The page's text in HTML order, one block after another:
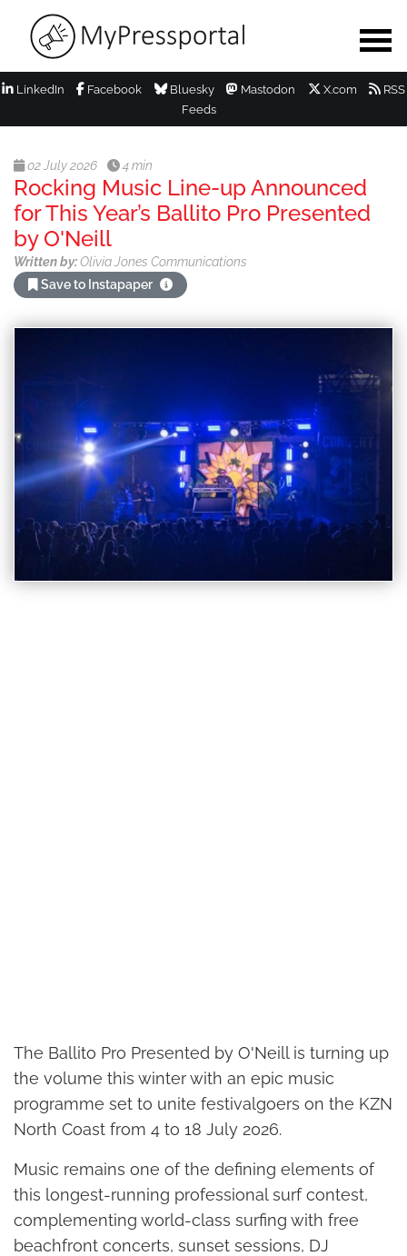
LinkedIn Facebook Bluesky Mastodon X.com
RSS
Feeds
02 July 2026 4 min
Rocking Music Line-up Announced
for This Year’s Ballito Pro Presented
by O'Neill
Written by:Olivia Jones Communications
Save to Instapaper
The Ballito Pro Presented by O'Neill is turning up
the volume this winter with an epic music
programme set to unite festivalgoers on the KZN
North Coast from 4 to 18 July 2026.
Music remains one of the defining elements of
this longest-running professional surf contest,
complementing world-class surfing with free
beachfront concerts, sunset sessions, DJ